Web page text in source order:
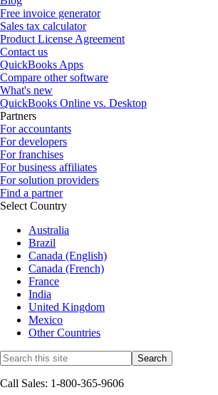
Free invoice generator
Sales tax calculator
Product License Agreement
Contact us
QuickBooks Apps
Compare other software
What's new
QuickBooks Online vs. Desktop
Partners
For accountants
For developers
For franchises
For business affiliates
For solution providers
Find a partner
Select Country
Australia
Brazil
Canada (English)
Canada (French)
France
India
United Kingdom
Mexico
Other Countries
Call Sales: 1-800-365-9606